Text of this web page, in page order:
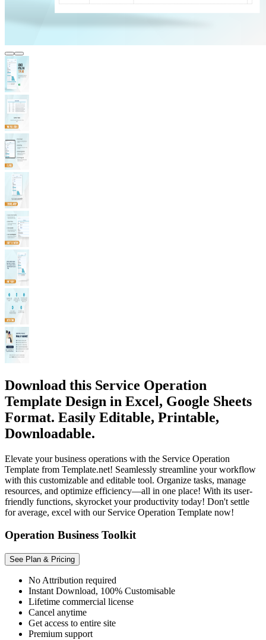
Download this Service Operation
Template Design in Excel, Google Sheets
Format. Easily Editable, Printable,
Downloadable.
Elevate your business operations with the Service Operation
Template from Template.net! Seamlessly streamline your workflow
with this customizable and editable tool. Organize tasks, manage
resources, and optimize efficiency—all in one place! With its user-
friendly functions, skyrocket your productivity today! Don't settle
for average, excel with our Service Operation Template now!
Operation Business Toolkit
See Plan & Pricing
No Attribution required
Instant Download, 100% Customisable
Lifetime commercial license
Cancel anytime
Get access to entire site
Premium support